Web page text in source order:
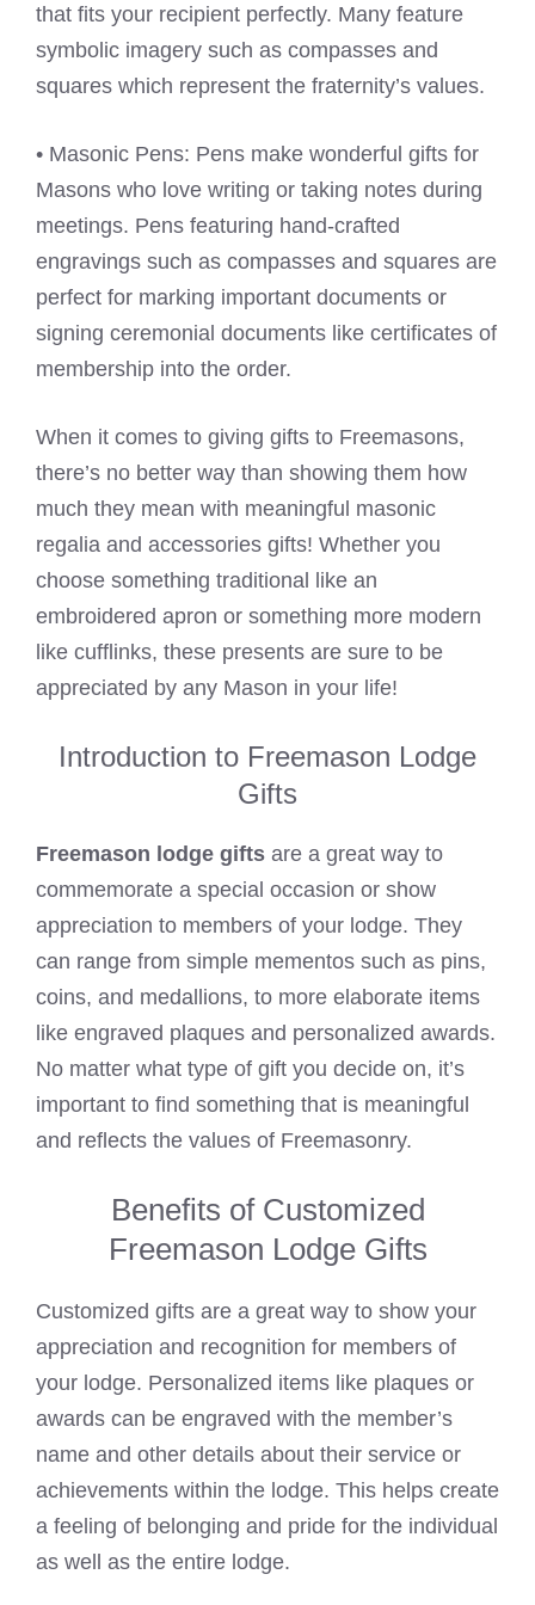
that fits your recipient perfectly. Many feature
symbolic imagery such as compasses and
squares which represent the fraternity’s values.
• Masonic Pens: Pens make wonderful gifts for
Masons who love writing or taking notes during
meetings. Pens featuring hand-crafted
engravings such as compasses and squares are
perfect for marking important documents or
signing ceremonial documents like certificates of
membership into the order.
When it comes to giving gifts to Freemasons,
there’s no better way than showing them how
much they mean with meaningful masonic
regalia and accessories gifts! Whether you
choose something traditional like an
embroidered apron or something more modern
like cufflinks, these presents are sure to be
appreciated by any Mason in your life!
Introduction to Freemason Lodge
Gifts
Freemason lodge gifts are a great way to
commemorate a special occasion or show
appreciation to members of your lodge. They
can range from simple mementos such as pins,
coins, and medallions, to more elaborate items
like engraved plaques and personalized awards.
No matter what type of gift you decide on, it’s
important to find something that is meaningful
and reflects the values of Freemasonry.
Benefits of Customized
Freemason Lodge Gifts
Customized gifts are a great way to show your
appreciation and recognition for members of
your lodge. Personalized items like plaques or
awards can be engraved with the member’s
name and other details about their service or
achievements within the lodge. This helps create
a feeling of belonging and pride for the individual
as well as the entire lodge.